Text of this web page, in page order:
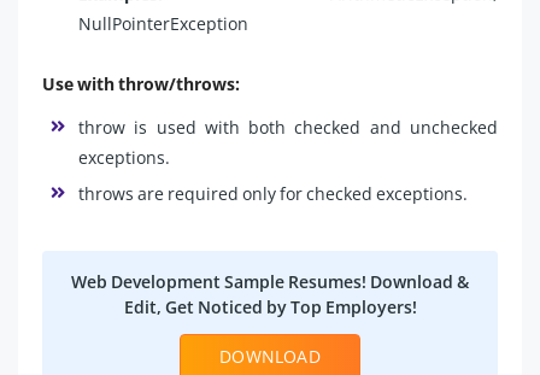
NullPointerException
Use with throw/throws:
throw is used with both checked and unchecked
exceptions.
throws are required only for checked exceptions.
Web Development Sample Resumes! Download &
Edit, Get Noticed by Top Employers!
DOWNLOAD